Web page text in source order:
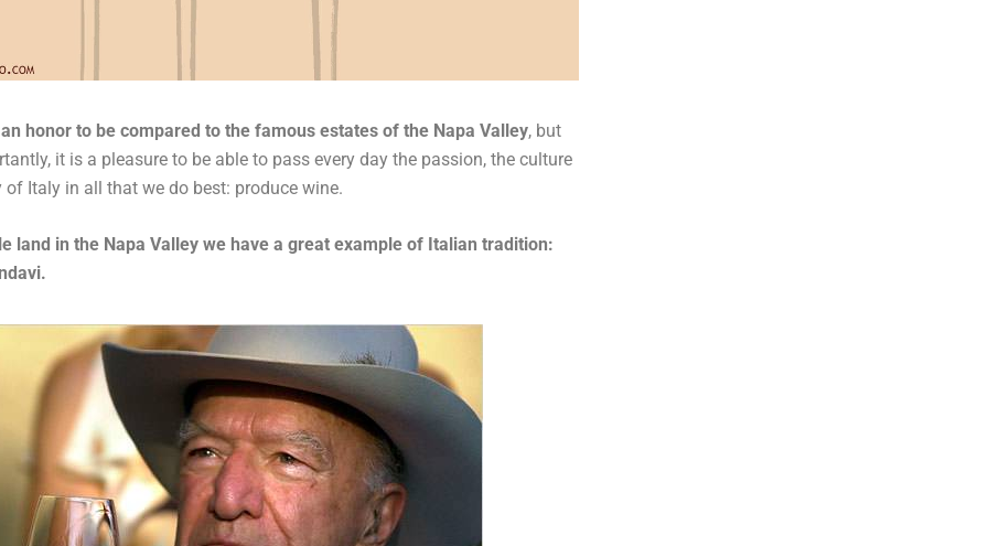
honor to be compared to the famous estates of the Napa Valley, but
it is a pleasure to be able to pass every day the passion, the culture
of Italy in all that we do best: produce wine.
land in the Napa Valley we have a great example of Italian tradition: